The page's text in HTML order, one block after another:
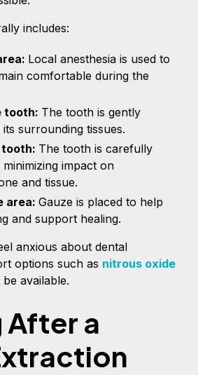
includes:
Local anesthesia is used to
comfortable during the
tooth: The tooth is gently
surrounding tissues.
tooth: The tooth is carefully
impact on
and tissue.
area:Gauze is placed to help
and support healing.
anxious about dental
options such as nitrous oxide
available.
After a